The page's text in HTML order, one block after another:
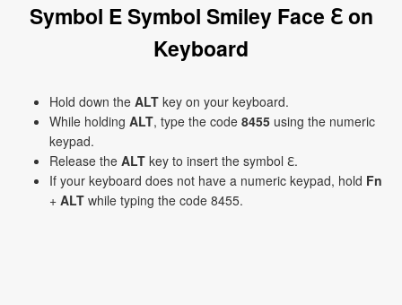
Symbol E Symbol Smiley Face ℇ on
Keyboard
Hold down the ALT key on your keyboard.
While holding ALT, type the code 8455 using the numeric
keypad.
Release the ALT key to insert the symbol ℇ.
If your keyboard does not have a numeric keypad, hold Fn
+ ALT while typing the code 8455.